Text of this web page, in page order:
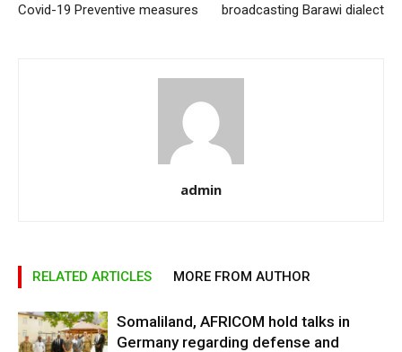
Covid-19 Preventive measures
broadcasting Barawi dialect
admin
RELATED ARTICLES MORE FROM AUTHOR
Somaliland, AFRICOM hold talks in
Germany regarding defense and